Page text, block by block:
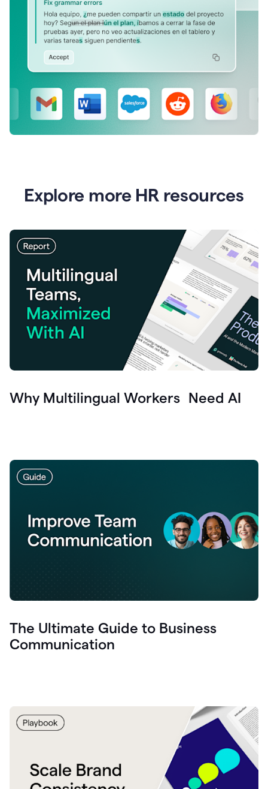
Explore more HR resources
Why Multilingual Workers Need AI
The Ultimate Guide to Business
Communication